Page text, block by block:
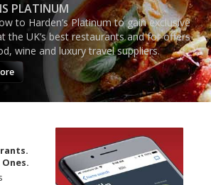
PLATINUM
to Harden’s Platinum to gain exclusive
the UK’s best restaurants and for offers
wine and luxury travel suppliers.